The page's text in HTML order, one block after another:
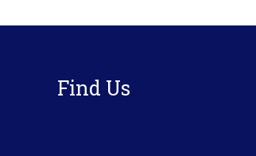
Find Us